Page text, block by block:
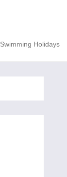
Swimming Holidays